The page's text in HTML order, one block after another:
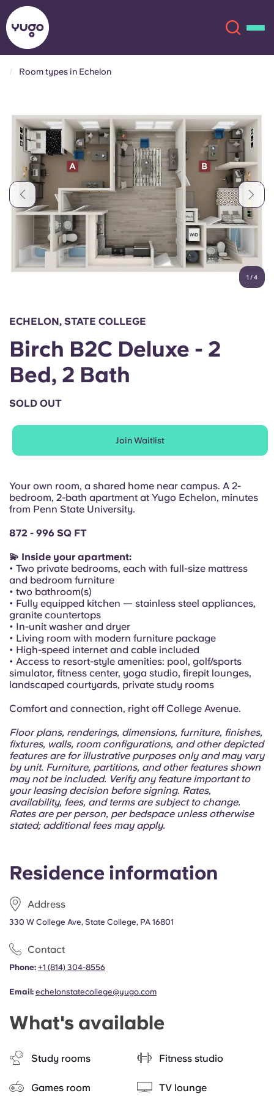
Locations
More
Account Language
Chinese
Español
Italian
Portuguese
Login
English (US)
Chinese Español
Català Deutsch
Italian French
Portuguese
Room types in Echelon
1 /4
Residence information
Address
330 W College Ave, State College, PA 16801
Contact
Phone: +1 (814) 304-8556
Email: echelonstatecollege@yugo.com
What's available
Study rooms Fitness studio
Games room TV lounge
ECHELON, STATE COLLEGE
Birch B2C Deluxe - 2
Bed, 2 Bath
SOLD OUT
Join Waitlist
Your own room, a shared home near campus. A 2-
bedroom, 2-bath apartment at Yugo Echelon, minutes
from Penn State University.
872 - 996 SQ FT
💫 Inside your apartment:
• Two private bedrooms, each with full-size mattress
and bedroom furniture
• two bathroom(s)
• Fully equipped kitchen — stainless steel appliances,
granite countertops
• In-unit washer and dryer
• Living room with modern furniture package
• High-speed internet and cable included
• Access to resort-style amenities: pool, golf/sports
simulator, fitness center, yoga studio, firepit lounges,
landscaped courtyards, private study rooms
Comfort and connection, right off College Avenue.
Floor plans, renderings, dimensions, furniture, finishes,
fixtures, walls, room configurations, and other depicted
features are for illustrative purposes only and may vary
by unit. Furniture, partitions, and other features shown
may not be included. Verify any feature important to
your leasing decision before signing. Rates,
availability, fees, and terms are subject to change.
Rates are per person, per bedspace unless otherwise
stated; additional fees may apply.